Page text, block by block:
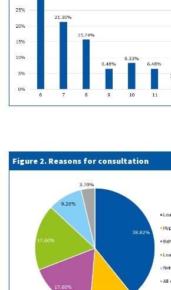
Figure 2. Reasons for consultation